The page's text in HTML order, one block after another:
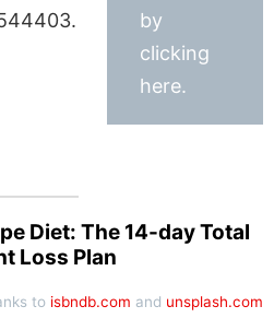
by
clicking
here.
Diet: The 14-day Total
Loss Plan
to isbndb.com and unsplash.com